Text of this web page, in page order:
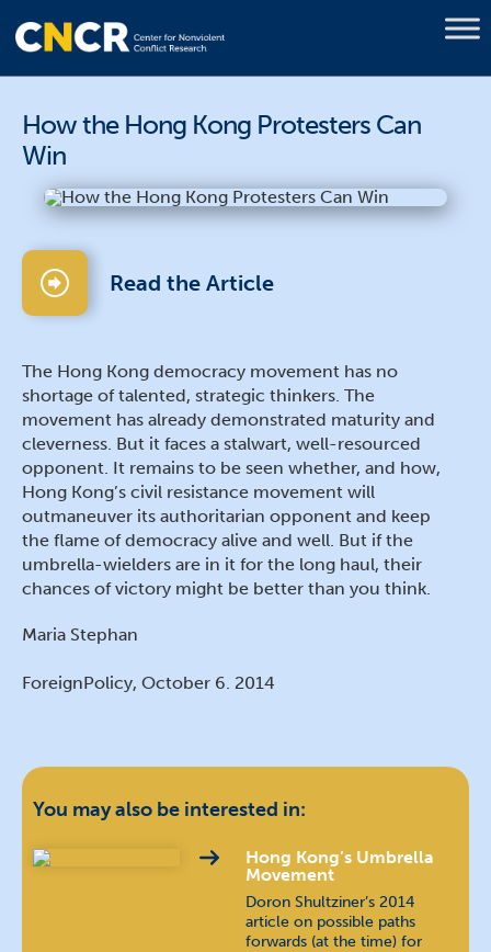
How the Hong Kong Protesters Can
Win
Read the Article
The Hong Kong democracy movement has no
shortage of talented, strategic thinkers. The
movement has already demonstrated maturity and
cleverness. But it faces a stalwart, well-resourced
opponent. It remains to be seen whether, and how,
Hong Kong’s civil resistance movement will
outmaneuver its authoritarian opponent and keep
the flame of democracy alive and well. But if the
umbrella-wielders are in it for the long haul, their
chances of victory might be better than you think.
Maria Stephan
ForeignPolicy, October 6. 2014
You may also be interested in:
Hong Kong’s Umbrella
Movement
Doron Shultziner’s 2014
article on possible paths
forwards (at the time) for